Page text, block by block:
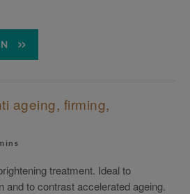
ageing, firming,
treatment. Ideal to
and to contrast accelerated ageing.